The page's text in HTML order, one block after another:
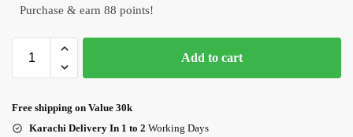
Purchase & earn 88 points!
Add to cart
Free shipping on Value 30k
Karachi Delivery In 1 to 2 Working Days